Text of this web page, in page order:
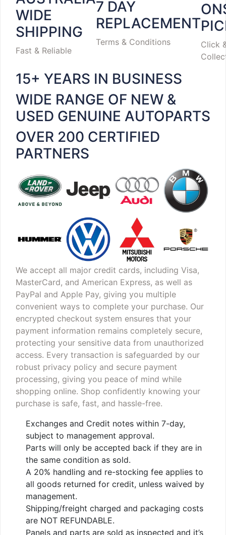
WIDE
SHIPPING
Fast & Reliable
7 DAY
REPLACEMENT
Terms & Conditions
Click
15+ YEARS IN BUSINESS
WIDE RANGE OF NEW &
USED GENUINE AUTOPARTS
OVER 200 CERTIFIED
PARTNERS
We accept all major credit cards, including Visa,
MasterCard, and American Express, as well as
PayPal and Apple Pay, giving you multiple
convenient ways to complete your purchase. Our
encrypted checkout system ensures that your
payment information remains completely secure,
protecting your sensitive data from unauthorized
access. Every transaction is safeguarded by our
robust privacy policy and secure payment
processing, giving you peace of mind while
shopping online. Shop confidently knowing your
purchase is safe, fast, and hassle-free.
Exchanges and Credit notes within 7-day,
subject to management approval.
Parts will only be accepted back if they are in
the same condition as sold.
A 20% handling and re-stocking fee applies to
all goods returned for credit, unless waived by
management.
Shipping/freight charged and packaging costs
are NOT REFUNDABLE.
Panels and parts are sold as inspected and it’s